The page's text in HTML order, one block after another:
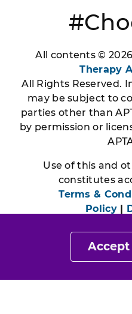
Accept
All contents ©
Therapy
All Rights Reserved.
may be subject to
parties other than
by permission or
Use of this and
constitutes
Terms &
Policy|